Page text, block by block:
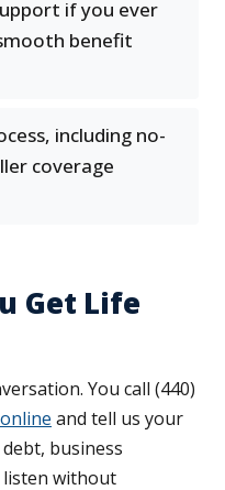
if you ever
benefit
including no-
coverage
Get Life
You call (440)
and tell us your
business
listen without